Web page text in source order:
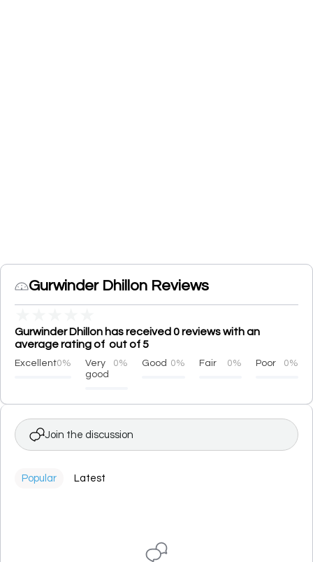
Gurwinder Dhillon Reviews
Gurwinder Dhillon has received 0 reviews with an
average rating of out of 5
Excellent0%
Very
good
0% Good 0% Fair 0% Poor 0%
Join the discussion
Popular Latest